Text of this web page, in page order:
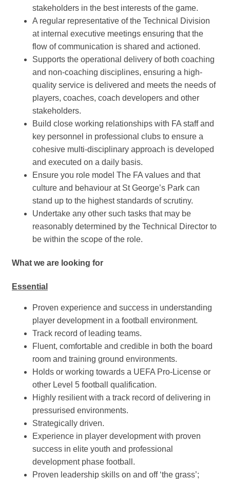
stakeholders in the best interests of the game.
A regular representative of the Technical Division
at internal executive meetings ensuring that the
flow of communication is shared and actioned.
Supports the operational delivery of both coaching
and non-coaching disciplines, ensuring a high-
quality service is delivered and meets the needs of
players, coaches, coach developers and other
stakeholders.
Build close working relationships with FA staff and
key personnel in professional clubs to ensure a
cohesive multi-disciplinary approach is developed
and executed on a daily basis.
Ensure you role model The FA values and that
culture and behaviour at St George’s Park can
stand up to the highest standards of scrutiny.
Undertake any other such tasks that may be
reasonably determined by the Technical Director to
be within the scope of the role.
What we are looking for
Essential
Proven experience and success in understanding
player development in a football environment.
Track record of leading teams.
Fluent, comfortable and credible in both the board
room and training ground environments.
Holds or working towards a UEFA Pro-License or
other Level 5 football qualification.
Highly resilient with a track record of delivering in
pressurised environments.
Strategically driven.
Experience in player development with proven
success in elite youth and professional
development phase football.
Proven leadership skills on and off ‘the grass’;